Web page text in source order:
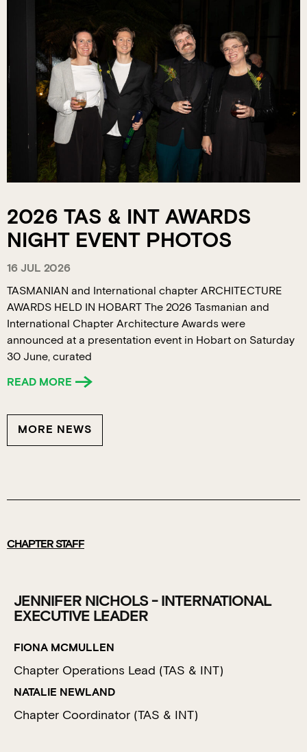
2026 TAS & INT AWARDS
NIGHT EVENT PHOTOS
16 JUL 2026
TASMANIAN and International chapter ARCHITECTURE
AWARDS HELD IN HOBART The 2026 Tasmanian and
International Chapter Architecture Awards were
announced at a presentation event in Hobart on Saturday
30 June, curated
READ MORE
MORE NEWS
CHAPTER STAFF
JENNIFER NICHOLS - INTERNATIONAL
EXECUTIVE LEADER
FIONA MCMULLEN
Chapter Operations Lead (TAS & INT)
NATALIE NEWLAND
Chapter Coordinator (TAS & INT)